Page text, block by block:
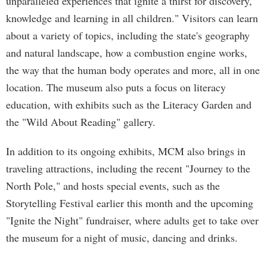
knowledge and learning in all children." Visitors can learn
about a variety of topics, including the state's geography
and natural landscape, how a combustion engine works,
the way that the human body operates and more, all in one
location. The museum also puts a focus on literacy
education, with exhibits such as the Literacy Garden and
the "Wild About Reading" gallery.
In addition to its ongoing exhibits, MCM also brings in
traveling attractions, including the recent "Journey to the
North Pole," and hosts special events, such as the
Storytelling Festival earlier this month and the upcoming
"Ignite the Night" fundraiser, where adults get to take over
the museum for a night of music, dancing and drinks.